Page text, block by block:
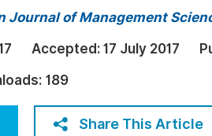
Sciences
Join
Journal of Management
Accepted: 17 July 2017
189
Share This Article